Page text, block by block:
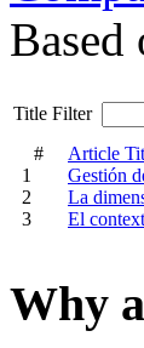
Based
Title Filter
#
Article
1
Gestión
2
La
3
El
Why